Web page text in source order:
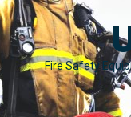
Fire Safety